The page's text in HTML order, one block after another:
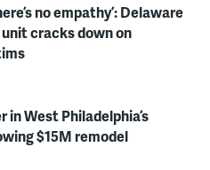
no empathy’: Delaware
cracks down on
in West Philadelphia’s
$15M remodel